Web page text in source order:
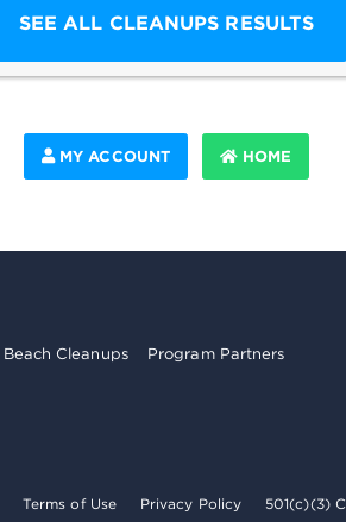
SEE ALL CLEANUPS RESULTS
MY ACCOUNT HOME
Beach Cleanups Program Partners
Terms of Use Privacy Policy 501(c)(3)